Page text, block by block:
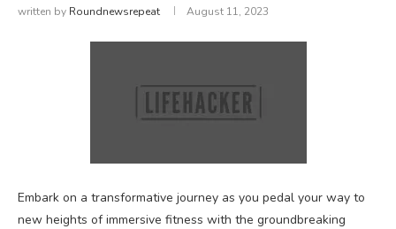
written by Roundnewsrepeat August 11, 2023
Embark on a transformative journey as you pedal your way to
new heights of immersive fitness with the groundbreaking